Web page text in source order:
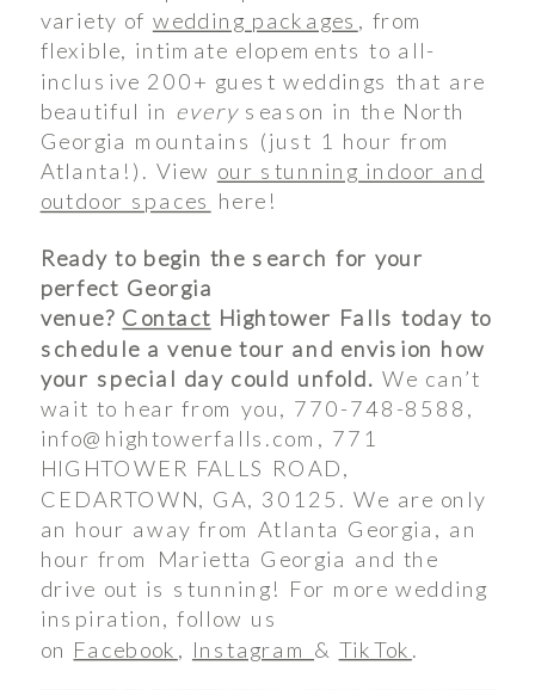
variety of wedding packages , from
flexible, intimate elopements to all-
inclusive 200+ guest weddings that are
beautiful in everyseason in the North
Georgia mountains (just 1 hour from
Atlanta!). View our stunning indoor and
outdoor spaces here!
Ready to begin the search for your
perfect Georgia
venue? Contact Hightower Falls today to
schedule a venue tour and envision how
your special day could unfold. We can’t
wait to hear from you, 770-748-8588,
info@hightowerfalls.com, 771
HIGHTOWER FALLS ROAD,
CEDARTOWN, GA, 30125. We are only
an hour away from Atlanta Georgia, an
hour from Marietta Georgia and the
drive out is stunning! For more wedding
inspiration, follow us
on Facebook Instagram & TikTok